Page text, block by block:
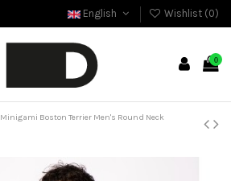
English Wishlist (0)
0
Minigami Boston Terrier Men's Round Neck